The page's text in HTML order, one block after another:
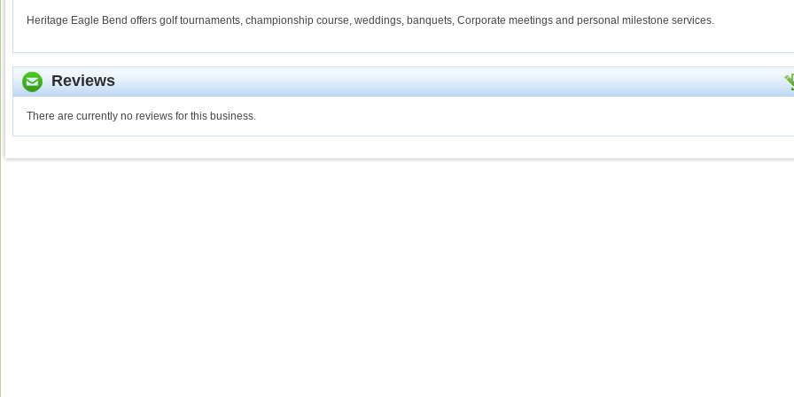
Heritage Eagle Bend offers golf tournaments, championship course, weddings, banquets, Corporate meetings and personal milestone services.
Reviews
There are currently no reviews for this business.